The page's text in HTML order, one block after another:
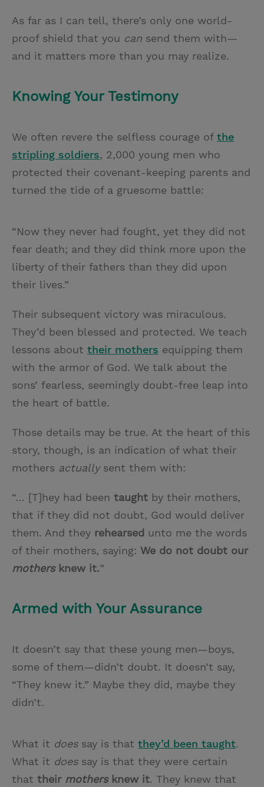
As far as I can tell, there’s only one world-
proof shield that you can send them with—
and it matters more than you may realize.
Knowing Your Testimony
We often revere the selfless courage of the
stripling soldiers, 2,000 young men who
protected their covenant-keeping parents and
turned the tide of a gruesome battle:
“Now they never had fought, yet they did not
fear death; and they did think more upon the
liberty of their fathers than they did upon
their lives.”
Their subsequent victory was miraculous.
They’d been blessed and protected. We teach
lessons about their mothers equipping them
with the armor of God. We talk about the
sons’ fearless, seemingly doubt-free leap into
the heart of battle.
Those details may be true. At the heart of this
story, though, is an indication of what their
mothers actuallysent them with:
“… [T]hey had been taught by their mothers,
that if they did not doubt, God would deliver
them. And they rehearsed unto me the words
of their mothers, saying: We do not doubt our
mothers knew it.”
Armed with Your Assurance
It doesn’t say that these young men—boys,
some of them—didn’t doubt. It doesn’t say,
“They knew it.” Maybe they did, maybe they
didn’t.
What it doessay is that they’d been taught.
What it doessay is that they were certain
that their mothersknew it. They knew that